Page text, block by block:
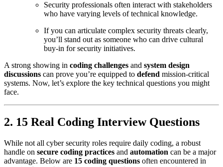
Security professionals often interact with stakeholders
who have varying levels of technical knowledge.
If you can articulate complex security threats clearly,
you’ll stand out as someone who can drive cultural
buy‑in for security initiatives.
A strong showing in coding challenges and system design
discussions can prove you’re equipped to defend mission‑critical
systems. Now, let’s explore the key technical questions you might
face.
2. 15 Real Coding Interview Questions
While not all cyber security roles require daily coding, a robust
handle on secure coding practices and automation can be a major
advantage. Below are 15 coding questions often encountered in